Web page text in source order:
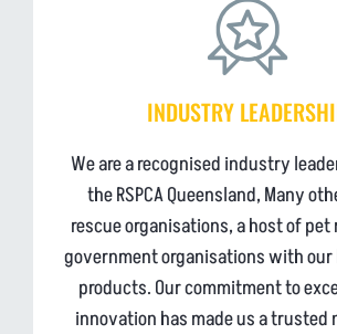
INDUSTRY
We are a recognised industry
the RSPCA Queensland, Many
rescue organisations, a host of pet
government organisations with
products. Our commitment to
innovation has made us a trusted